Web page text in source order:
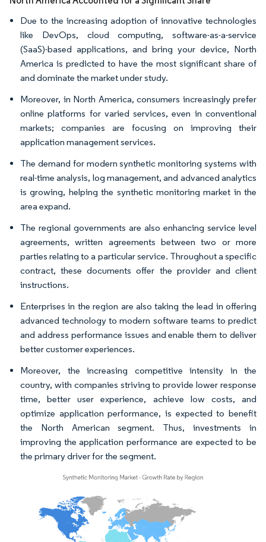
Due to the increasing adoption of innovative technologies
like DevOps, cloud computing, software-as-a-service
(SaaS)-based applications, and bring your device, North
America is predicted to have the most significant share of
and dominate the market under study.
Moreover, in North America, consumers increasingly prefer
online platforms for varied services, even in conventional
markets; companies are focusing on improving their
application management services.
The demand for modern synthetic monitoring systems with
real-time analysis, log management, and advanced analytics
is growing, helping the synthetic monitoring market in the
area expand.
The regional governments are also enhancing service level
agreements, written agreements between two or more
parties relating to a particular service. Throughout a specific
contract, these documents offer the provider and client
instructions.
Enterprises in the region are also taking the lead in offering
advanced technology to modern software teams to predict
and address performance issues and enable them to deliver
better customer experiences.
Moreover, the increasing competitive intensity in the
country, with companies striving to provide lower response
time, better user experience, achieve low costs, and
optimize application performance, is expected to benefit
the North American segment. Thus, investments in
improving the application performance are expected to be
the primary driver for the segment.